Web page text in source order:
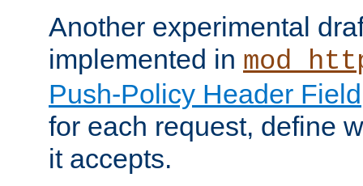
Another experimental
implemented in
Push-Policy Header Field
for each request, define
it accepts.